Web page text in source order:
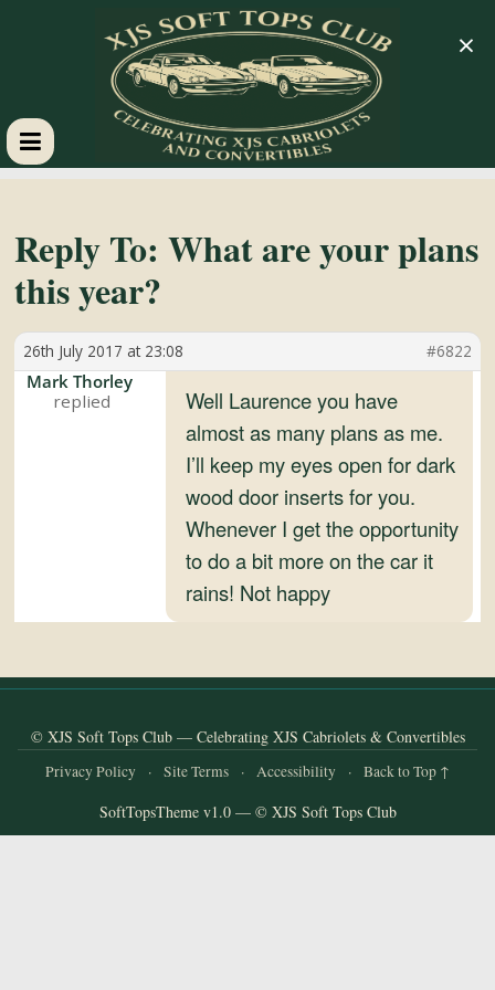
XJS
Soft
Tops
Club
Reply To: What are your plans
this year?
26th July 2017 at 23:08 #6822
Mark Thorley
Well Laurence you have
almost as many plans as me.
I’ll keep my eyes open for dark
wood door inserts for you.
Whenever I get the opportunity
to do a bit more on the car it
rains! Not happy
© XJS Soft Tops Club — Celebrating XJS Cabriolets & Convertibles
Privacy Policy · Site Terms · Accessibility · Back to Top ↑
SoftTopsTheme v1.0 — © XJS Soft Tops Club
×